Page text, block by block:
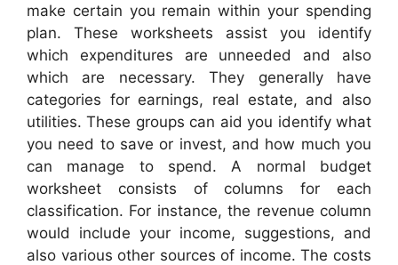
make certain you remain within your spending
plan. These worksheets assist you identify
which expenditures are unneeded and also
which are necessary. They generally have
categories for earnings, real estate, and also
utilities. These groups can aid you identify what
you need to save or invest, and how much you
can manage to spend. A normal budget
worksheet consists of columns for each
classification. For instance, the revenue column
would include your income, suggestions, and
also various other sources of income. The costs